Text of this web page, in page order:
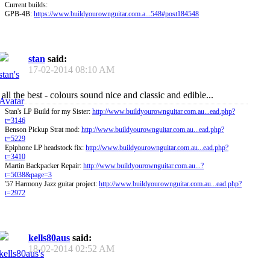
Current builds:
GPB-4B: https://www.buildyourownguitar.com.a...548#post184548
stan said:
17-02-2014 08:10 AM
all the best - colours sound nice and classic and edible...
Stan's LP Build for my Sister: http://www.buildyourownguitar.com.au...ead.php?
t=3146
Benson Pickup Strat mod: http://www.buildyourownguitar.com.au...ead.php?
t=5229
Epiphone LP headstock fix: http://www.buildyourownguitar.com.au...ead.php?
t=3410
Martin Backpacker Repair: http://www.buildyourownguitar.com.au...?
t=5038&page=3
'57 Harmony Jazz guitar project: http://www.buildyourownguitar.com.au...ead.php?
t=2972
kells80aus said:
18-02-2014 02:52 AM